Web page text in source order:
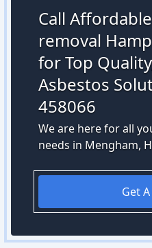
Call
removal
for Top
Asbestos
458066
We are here for all
needs in Mengham,
Get